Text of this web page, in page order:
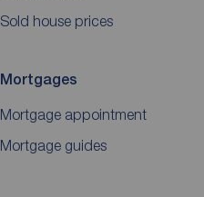
Sold house prices
Mortgages
Mortgage appointment
Mortgage guides